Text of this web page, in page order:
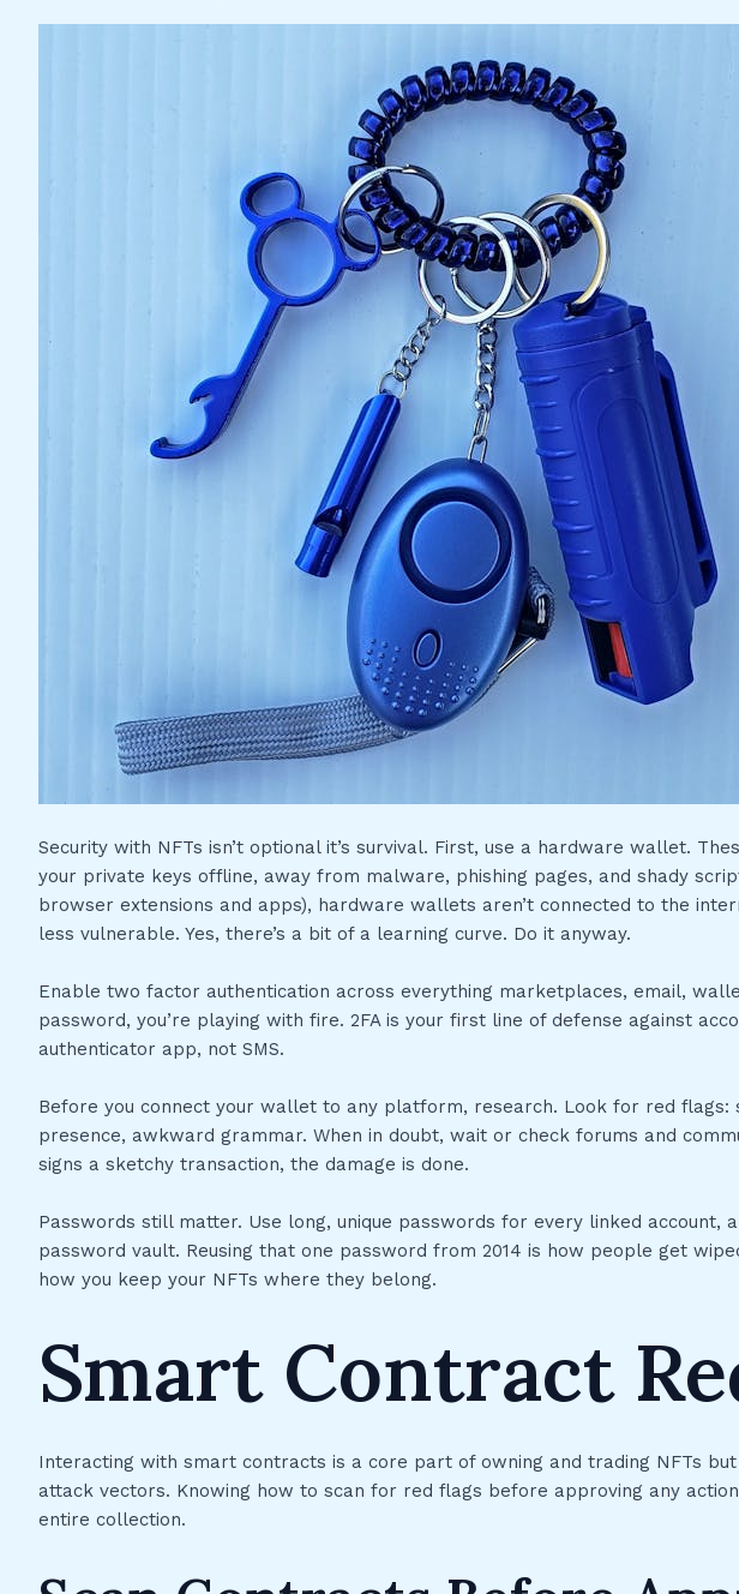
Security with NFTs isn’t optional it’s survival. First, use a hardware wallet.
your private keys offline, away from malware, phishing pages, and shady
browser extensions and apps), hardware wallets aren’t connected to the
less vulnerable. Yes, there’s a bit of a learning curve. Do it anyway.
Enable two factor authentication across everything marketplaces, email,
password, you’re playing with fire. 2FA is your first line of defense against
authenticator app, not SMS.
Before you connect your wallet to any platform, research. Look for red flags:
presence, awkward grammar. When in doubt, wait or check forums and
signs a sketchy transaction, the damage is done.
Passwords still matter. Use long, unique passwords for every linked account,
password vault. Reusing that one password from 2014 is how people get
how you keep your NFTs where they belong.
Smart Contract
Interacting with smart contracts is a core part of owning and trading NFTs
attack vectors. Knowing how to scan for red flags before approving any
entire collection.